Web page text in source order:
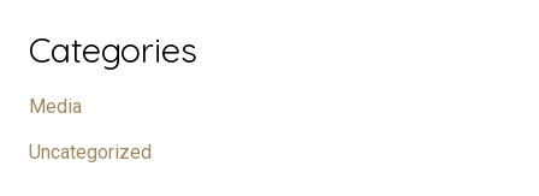
Categories
Media
Uncategorized